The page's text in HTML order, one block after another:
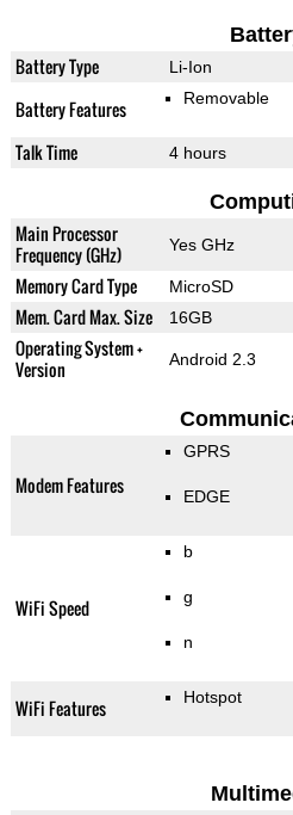
Battery Type Li-Ion
Battery Features Removable
Talk Time 4 hours
Main Processor
Frequency (GHz)
Yes GHz
Memory Card Type MicroSD
Mem. Card Max. Size 16GB
Operating System +
Version
Android 2.3
Modem Features
GPRS
EDGE
WiFi Speed
b
g
n
WiFi Features Hotspot